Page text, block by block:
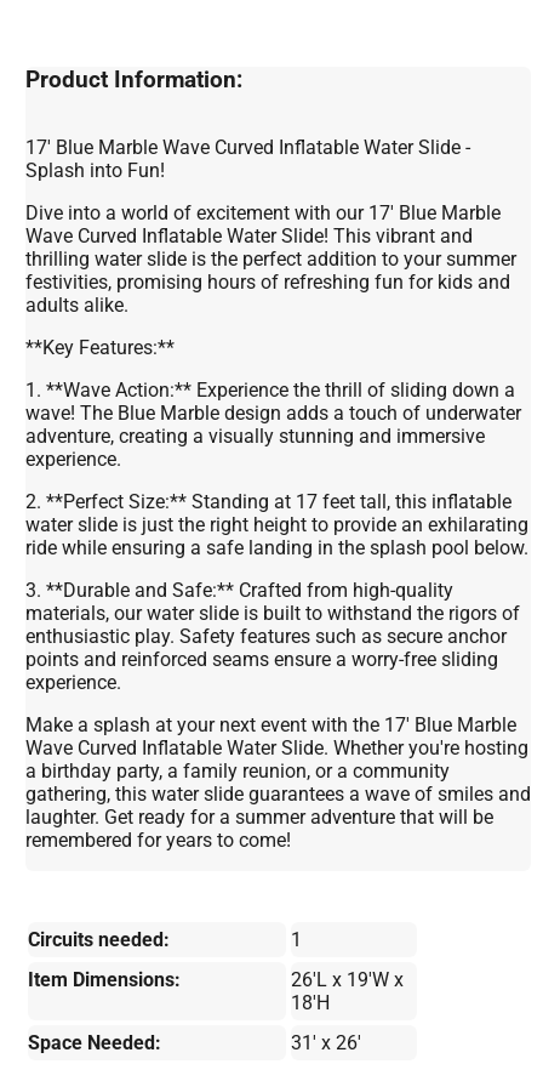
Product Information:
17' Blue Marble Wave Curved Inflatable Water Slide -
Splash into Fun!
Dive into a world of excitement with our 17' Blue Marble
Wave Curved Inflatable Water Slide! This vibrant and
thrilling water slide is the perfect addition to your summer
festivities, promising hours of refreshing fun for kids and
adults alike.
**Key Features:**
1. **Wave Action:** Experience the thrill of sliding down a
wave! The Blue Marble design adds a touch of underwater
adventure, creating a visually stunning and immersive
experience.
2. **Perfect Size:** Standing at 17 feet tall, this inflatable
water slide is just the right height to provide an exhilarating
ride while ensuring a safe landing in the splash pool below.
3. **Durable and Safe:** Crafted from high-quality
materials, our water slide is built to withstand the rigors of
enthusiastic play. Safety features such as secure anchor
points and reinforced seams ensure a worry-free sliding
experience.
Make a splash at your next event with the 17' Blue Marble
Wave Curved Inflatable Water Slide. Whether you're hosting
a birthday party, a family reunion, or a community
gathering, this water slide guarantees a wave of smiles and
laughter. Get ready for a summer adventure that will be
remembered for years to come!
Circuits needed:
1
Item Dimensions:
26'L x 19'W x
18'H
Space Needed:
31' x 26'